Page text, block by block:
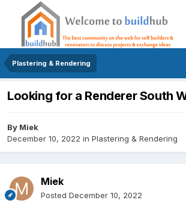
Plastering & Rendering
Looking for a Renderer South
By Miek
December 10, 2022 in Plastering & Rendering
Miek
Posted December 10, 2022